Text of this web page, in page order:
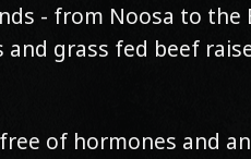
- from Noosa to the
grass fed beef
of hormones and